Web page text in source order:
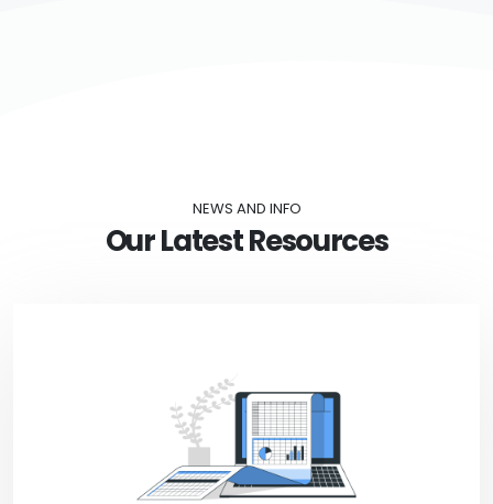
NEWS AND INFO
Our Latest Resources